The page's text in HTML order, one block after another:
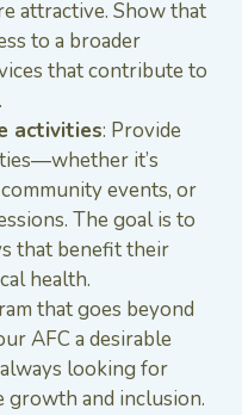
attractive. Show that
to a broader
that contribute to
activities: Provide
it’s
events, or
The goal is to
that benefit their
health.
that goes beyond
AFC a desirable
looking for
growth and inclusion.